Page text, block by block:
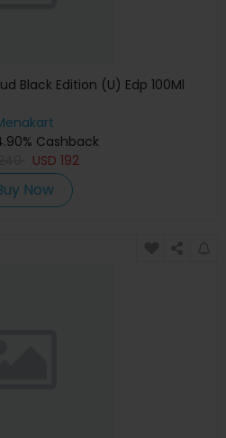
Black Edition (U) Edp 100Ml
Cashback
USD 192
Now